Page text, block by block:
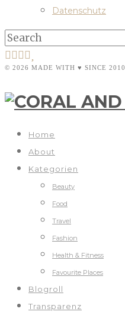
Datenschutz
© 2026 MADE WITH ♥ SINCE 2010
Home
About
Kategorien
Beauty
Food
Travel
Fashion
Health & Fitness
Favourite Places
Blogroll
Transparenz